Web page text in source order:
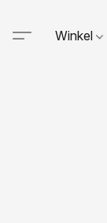
Winkel